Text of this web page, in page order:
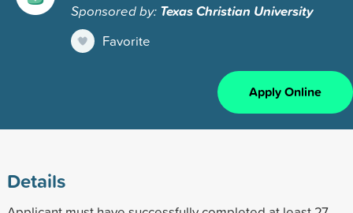
Sponsored by: Texas Christian University
Favorite
Apply Online
Details